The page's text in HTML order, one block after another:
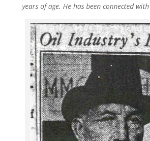
years of age. He has been connected